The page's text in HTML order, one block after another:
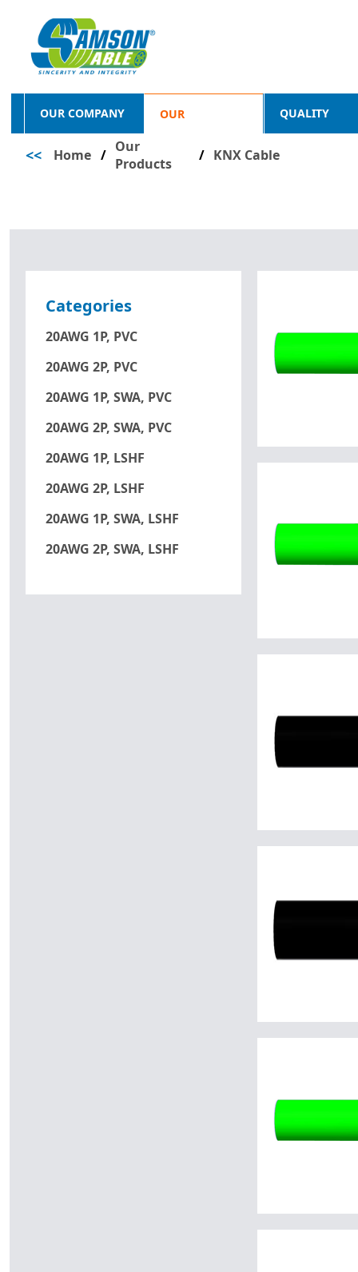
OUR COMPANY OUR
PRODUCTS
QUALITY
<< Home / Our
Products
/ KNX Cable
Categories
20AWG 1P, PVC
20AWG 2P, PVC
20AWG 1P, SWA, PVC
20AWG 2P, SWA, PVC
20AWG 1P, LSHF
20AWG 2P, LSHF
20AWG 1P, SWA, LSHF
20AWG 2P, SWA, LSHF